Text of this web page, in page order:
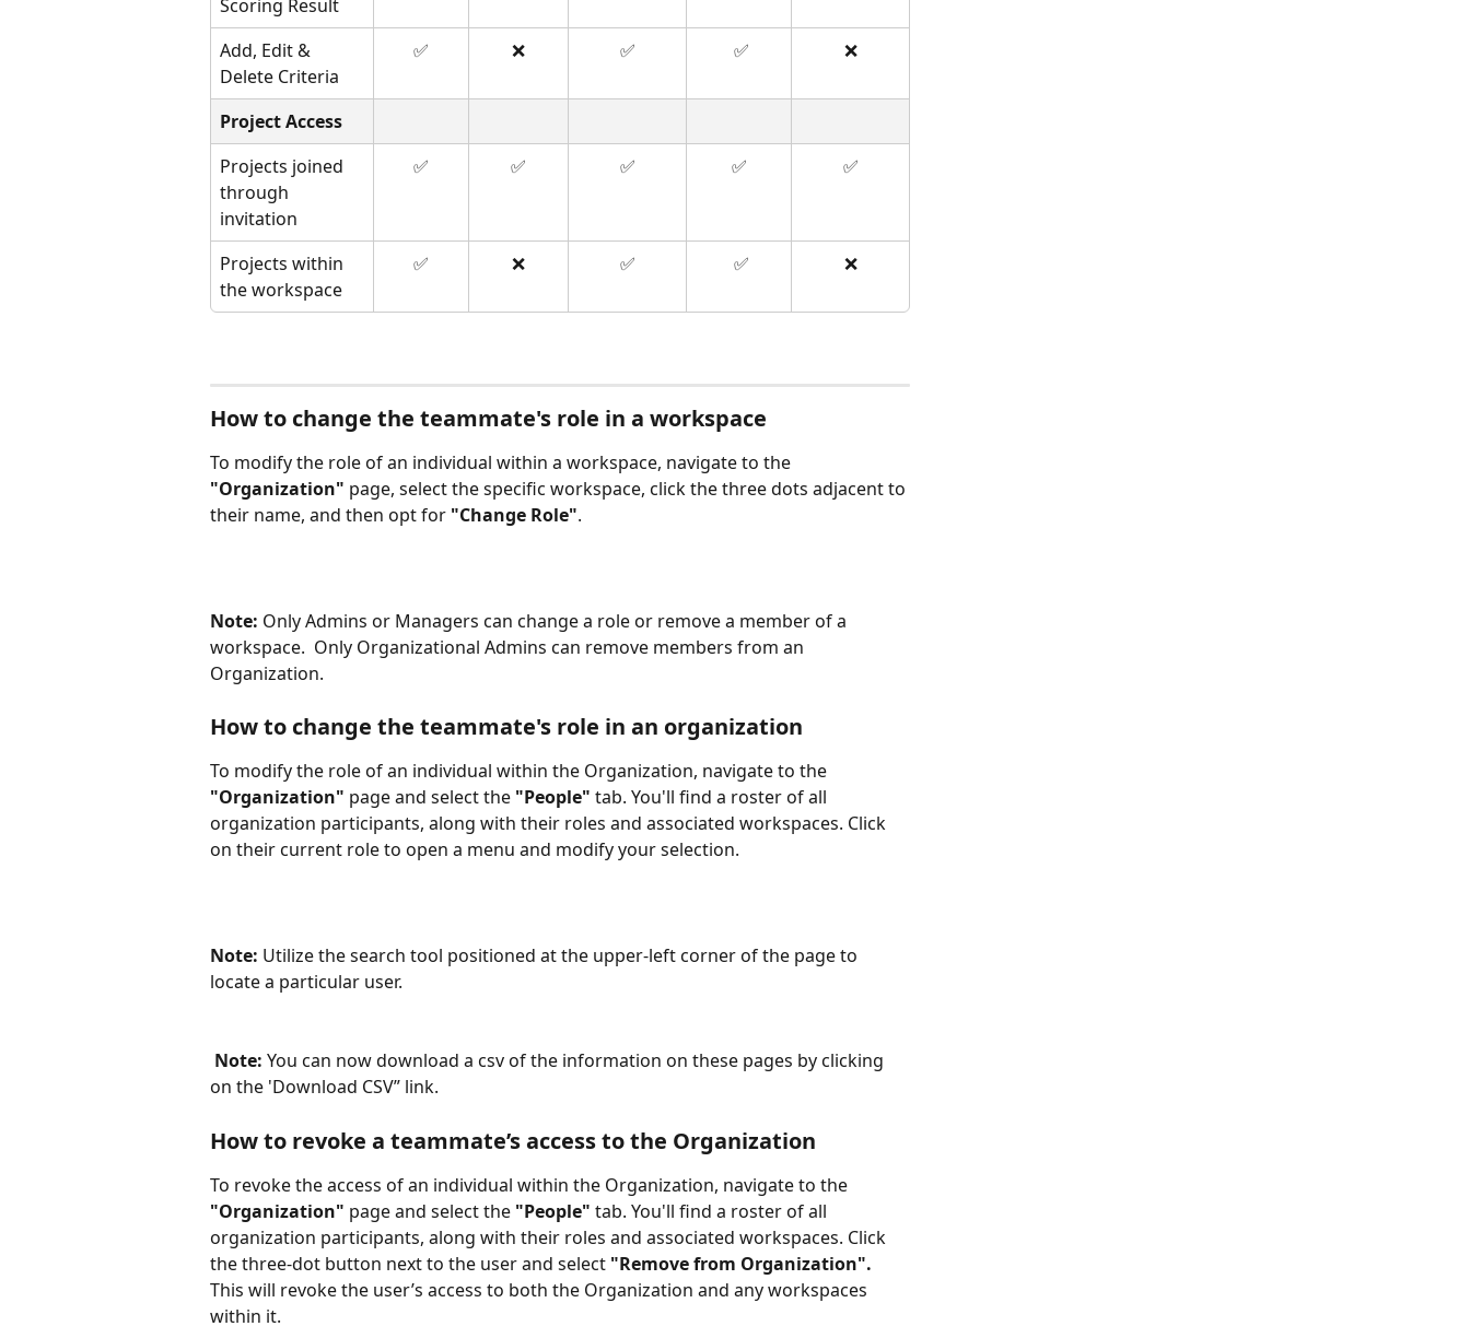
Scoring Result
Add, Edit &
Delete Criteria
✅ ❌ ✅ ✅ ❌
Project Access
Projects joined
through
invitation
✅ ✅ ✅ ✅ ✅
Projects within
the workspace
✅ ❌ ✅ ✅ ❌
How to change the teammate's role in a workspace
To modify the role of an individual within a workspace, navigate to the
"Organization" page, select the specific workspace, click the three dots adjacent to
their name, and then opt for "Change Role".
Note: Only Admins or Managers can change a role or remove a member of a
workspace.  Only Organizational Admins can remove members from an
Organization.
How to change the teammate's role in an organization
To modify the role of an individual within the Organization, navigate to the
"Organization" page and select the "People" tab. You'll find a roster of all
organization participants, along with their roles and associated workspaces. Click
on their current role to open a menu and modify your selection.
Note: Utilize the search tool positioned at the upper-left corner of the page to
locate a particular user.
Note: You can now download a csv of the information on these pages by clicking
on the 'Download CSV” link.
How to revoke a teammate’s access to the Organization
To revoke the access of an individual within the Organization, navigate to the
"Organization" page and select the "People" tab. You'll find a roster of all
organization participants, along with their roles and associated workspaces. Click
the three-dot button next to the user and select "Remove from Organization".
This will revoke the user’s access to both the Organization and any workspaces
within it.